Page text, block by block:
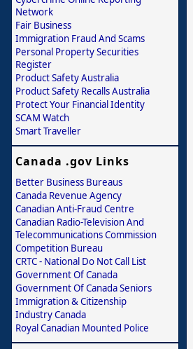
Network
Fair Business
Immigration Fraud And Scams
Personal Property Securities
Register
Product Safety Australia
Product Safety Recalls Australia
Protect Your Financial Identity
SCAM Watch
Smart Traveller
Canada .gov Links
Better Business Bureaus
Canada Revenue Agency
Canadian Anti-Fraud Centre
Canadian Radio-Television And
Telecommunications Commission
Competition Bureau
CRTC - National Do Not Call List
Government Of Canada
Government Of Canada Seniors
Immigration & Citizenship
Industry Canada
Royal Canadian Mounted Police